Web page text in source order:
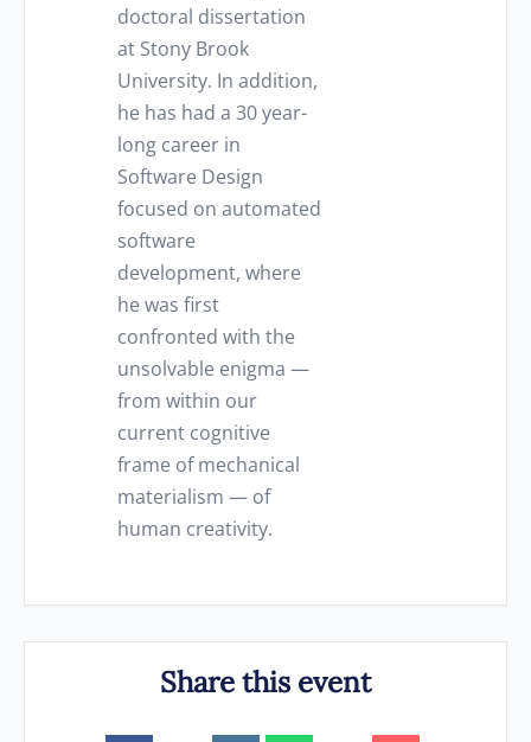
doctoral dissertation
at Stony Brook
University. In addition,
he has had a 30 year-
long career in
Software Design
focused on automated
software
development, where
he was first
confronted with the
unsolvable enigma —
from within our
current cognitive
frame of mechanical
materialism — of
human creativity.
Share this event